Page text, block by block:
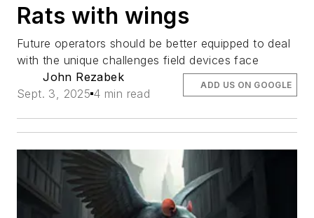
Rats with wings
Future operators should be better equipped to deal
with the unique challenges field devices face
John Rezabek
Sept. 3, 2025 4 min read
ADD US ON GOOGLE